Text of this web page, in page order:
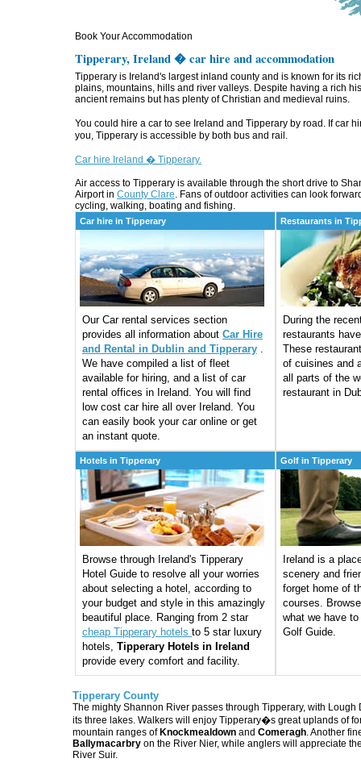
Book Your Accommodation
Tipperary, Ireland � car hire and accommodation
Tipperary is Ireland's largest inland county and is known for its
plains, mountains, hills and river valleys. Despite having a rich
ancient remains but has plenty of Christian and medieval ruins.
You could hire a car to see Ireland and Tipperary by road. If car
you, Tipperary is accessible by both bus and rail.
Car hire Ireland � Tipperary.
Air access to Tipperary is available through the short drive to
Airport in County Clare. Fans of outdoor activities can look
cycling, walking, boating and fishing.
Car hire in Tipperary
Our Car rental services section
provides all information about Car Hire
and Rental in Dublin and Tipperary .
We have compiled a list of fleet
available for hiring, and a list of car
rental offices in Ireland. You will find
low cost car hire all over Ireland. You
can easily book your car online or get
an instant quote.
Restaurants in
During the
restaurants
These
of cuisines and
all parts of the
restaurant in
Hotels in Tipperary
Browse through Ireland's Tipperary
Hotel Guide to resolve all your worries
about selecting a hotel, according to
your budget and style in this amazingly
beautiful place. Ranging from 2 star
cheap Tipperary hotels to 5 star luxury
hotels, Tipperary Hotels in Ireland
provide every comfort and facility.
Golf in Tipperary
Ireland is a
scenery and
forget home of
courses.
what we have
Golf Guide.
Tipperary County
The mighty Shannon River passes through Tipperary, with Lough
its three lakes. Walkers will enjoy Tipperary�s great uplands of
mountain ranges of Knockmealdown and Comeragh. Another
Ballymacarbry on the River Nier, while anglers will appreciate
River Suir.